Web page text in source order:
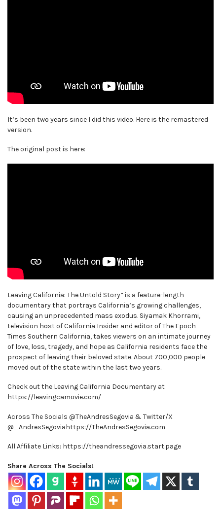
It’s been two years since I did this video. Here is the remastered
version.
The original post is here:
Leaving California: The Untold Story” is a feature-length
documentary that portrays California’s growing challenges,
causing an unprecedented mass exodus. Siyamak Khorrami,
television host of California Insider and editor of The Epoch
Times Southern California, takes viewers on an intimate journey
of love, loss, tragedy, and hope as California residents face the
prospect of leaving their beloved state. About 700,000 people
moved out of the state within the last two years.
Check out the Leaving California Documentary at
https://leavingcamovie.com/
Across The Socials @TheAndresSegovia & Twitter/X
@_AndresSegoviahttps://TheAndresSegovia.com
All Affiliate Links: https://theandressegovia.start.page
Share Across The Socials!